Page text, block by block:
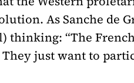
As Sanche de
thinking: “The
just want to